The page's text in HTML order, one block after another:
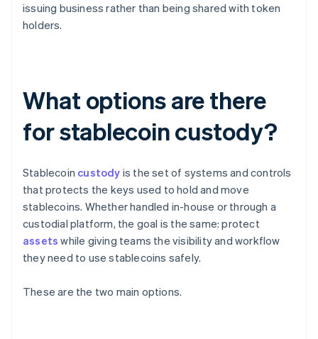
issuing business rather than being shared with token
holders.
What options are there
for stablecoin custody?
Stablecoin custody is the set of systems and controls
that protects the keys used to hold and move
stablecoins. Whether handled in-house or through a
custodial platform, the goal is the same: protect
assets while giving teams the visibility and workflow
they need to use stablecoins safely.
These are the two main options.